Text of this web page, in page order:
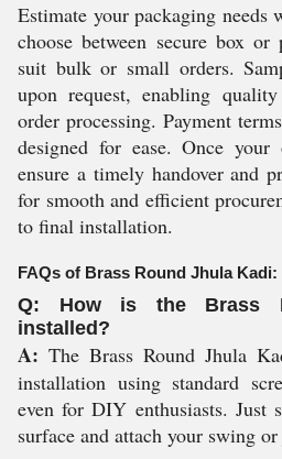
Estimate your packaging
choose between secure box
suit bulk or small orders.
upon request, enabling
order processing. Payment
designed for ease. Once
ensure a timely handover and
for smooth and efficient
to final installation.
FAQs of Brass Round Jhula Kadi:
Q: How is the Brass
installed?
A: The Brass Round Jhula
installation using standard
even for DIY enthusiasts. Just
surface and attach your swing